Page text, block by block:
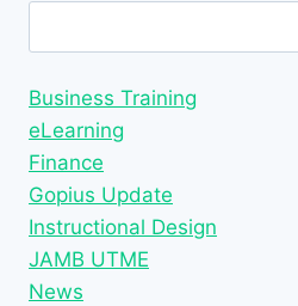
Business Training
eLearning
Finance
Gopius Update
Instructional Design
JAMB UTME
News